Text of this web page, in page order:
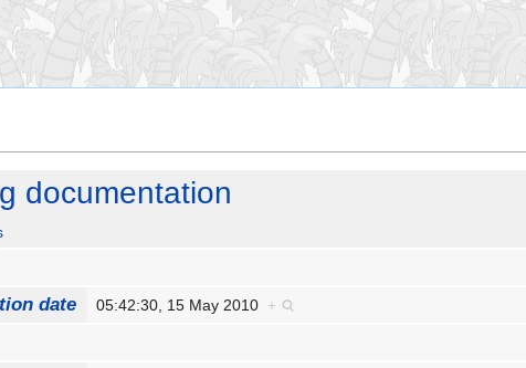
documentation
date 05:42:30, 15 May 2010 +